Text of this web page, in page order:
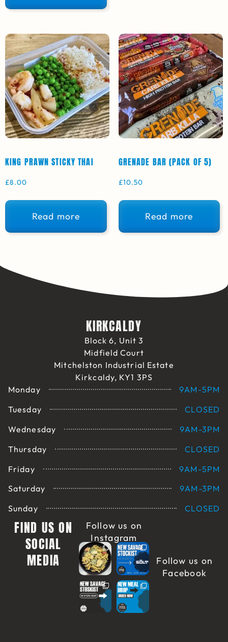
KING PRAWN STICKY THAI
£8.00
Read more
GRENADE BAR (PACK OF 5)
£10.50
Read more
KIRKCALDY
Block 6, Unit 3
Midfield Court
Mitchelston Industrial Estate
Kirkcaldy, KY1 3PS
Monday
9AM-5PM
Tuesday
CLOSED
Wednesday
9AM-3PM
Thursday
CLOSED
Friday
9AM-5PM
Saturday
9AM-3PM
Sunday
CLOSED
FIND US ON
SOCIAL
MEDIA
Follow us on
Instagram
Follow us on
Facebook